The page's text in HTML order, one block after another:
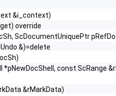
&i_context)
override
ScDocumentUniquePtr
&)=delete
*pNewDocShell, const ScRange
&rMarkData)